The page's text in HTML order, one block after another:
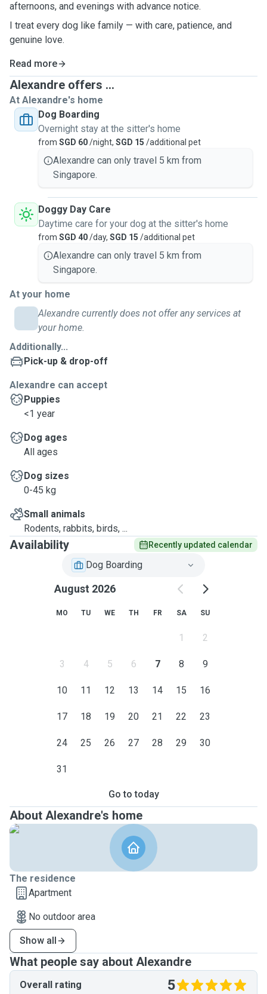
afternoons, and evenings with advance notice.
I treat every dog like family — with care, patience, and
genuine love.
Read more
Alexandre offers ...
At Alexandre's home
Dog Boarding
Overnight stay at the sitter's home
from SGD 60/night, SGD 15 /additional pet
Alexandre can only travel 5 km from
Singapore.
Doggy Day Care
Daytime care for your dog at the sitter's home
from SGD 40/day, SGD 15 /additional pet
Alexandre can only travel 5 km from
Singapore.
At your home
Alexandre currently does not offer any services at
your home.
Additionally...
Pick-up & drop-off
Alexandre can accept
Puppies
<1 year
Dog ages
All ages
Dog sizes
0-45 kg
Small animals
Rodents, rabbits, birds, ...
Availability Recently updated calendar
Dog Boarding
August 2026
MO TU WE TH FR SA SU
1 2
3 4 5 6 7 8 9
10 11 12 13 14 15 16
17 18 19 20 21 22 23
24 25 26 27 28 29 30
31
Go to today
About Alexandre's home
The residence
Apartment
No outdoor area
Show all
What people say about Alexandre
Overall rating 5